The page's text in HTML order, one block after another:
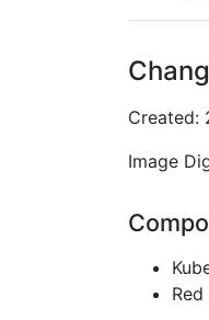
Created:
Image